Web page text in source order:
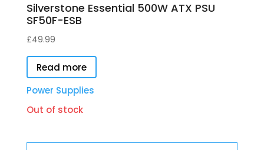
Silverstone Essential 500W ATX PSU
SF50F-ESB
£49.99
Read more
Power Supplies
Out of stock